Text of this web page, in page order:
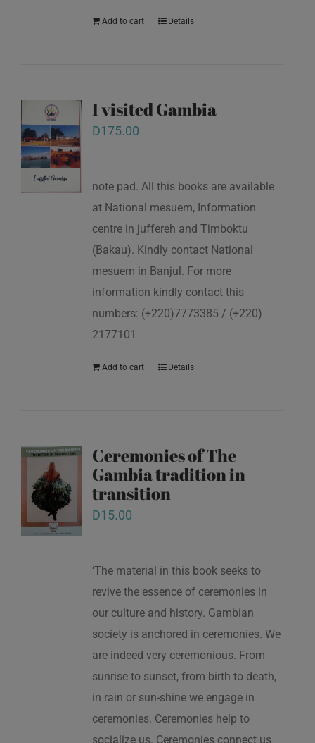
Add to cart Details
I visited Gambia
D175.00
note pad. All this books are available
at National mesuem, Information
centre in juffereh and Timboktu
(Bakau). Kindly contact National
mesuem in Banjul. For more
information kindly contact this
numbers: (+220)7773385 / (+220)
2177101
Add to cart Details
Ceremonies of The
Gambia tradition in
transition
D15.00
‘The material in this book seeks to
revive the essence of ceremonies in
our culture and history. Gambian
society is anchored in ceremonies. We
are indeed very ceremonious. From
sunrise to sunset, from birth to death,
in rain or sun-shine we engage in
ceremonies. Ceremonies help to
socialize us. Ceremonies connect us